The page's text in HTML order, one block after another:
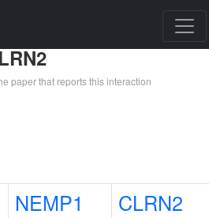
paper that reports this interaction
NEMP1 CLRN2